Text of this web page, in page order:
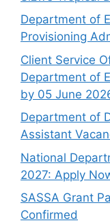
Department of
Provisioning
Client Service
Department of
by 05 June
Department of
Assistant
National
2027: Apply
SASSA Grant
Confirmed